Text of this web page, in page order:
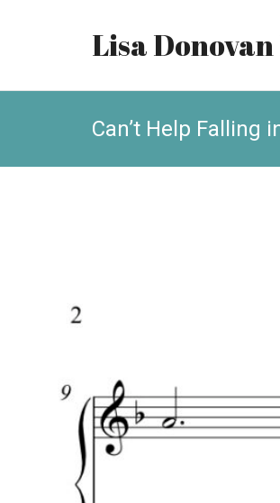
Lisa
Can’t Help Falling